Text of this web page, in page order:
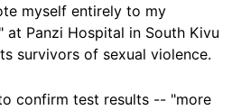
myself entirely to my
at Panzi Hospital in South Kivu
survivors of sexual violence.
confirm test results -- "more